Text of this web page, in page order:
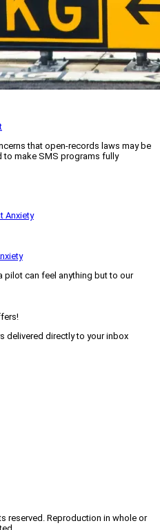
that open-records laws may be
to make SMS programs fully
pilot can feel anything but to our
delivered directly to your inbox
reserved. Reproduction in whole or